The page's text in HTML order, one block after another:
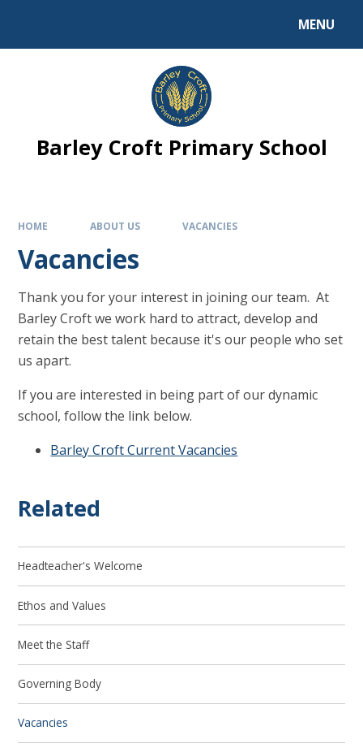
MENU
Barley Croft Primary School
HOME ABOUT US VACANCIES
Vacancies
Thank you for your interest in joining our team. At
Barley Croft we work hard to attract, develop and
retain the best talent because it's our people who set
us apart.
If you are interested in being part of our dynamic
school, follow the link below.
Barley Croft Current Vacancies
Related
Headteacher's Welcome
Ethos and Values
Meet the Staff
Governing Body
Vacancies